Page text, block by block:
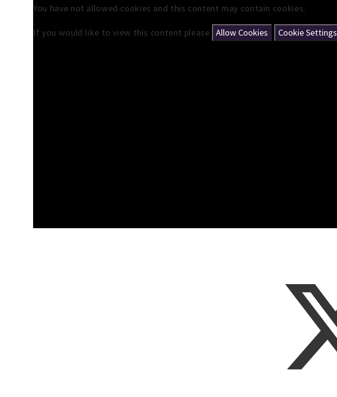
You have not allowed cookies and this content may contain cookies.
If you would like to view this content please Allow Cookies Cookie Settings